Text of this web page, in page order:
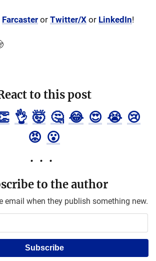
Farcaster or Twitter/X or LinkedIn!
to this post
👌 🤯 🤔 😂 😍 😭 😢
😡 😮
to the author
email when they publish something new.
Subscribe